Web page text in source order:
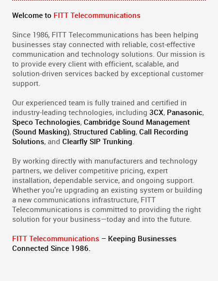
Welcome to FITT Telecommunications
Since 1986, FITT Telecommunications has been helping
businesses stay connected with reliable, cost-effective
communication and technology solutions. Our mission is
to provide every client with efficient, scalable, and
solution-driven services backed by exceptional customer
support.
Our experienced team is fully trained and certified in
industry-leading technologies, including 3CX, Panasonic,
Speco Technologies, Cambridge Sound Management
(Sound Masking), Structured Cabling, Call Recording
Solutions, and Clearfly SIP Trunking.
By working directly with manufacturers and technology
partners, we deliver competitive pricing, expert
installation, dependable service, and ongoing support.
Whether you're upgrading an existing system or building
a new communications infrastructure, FITT
Telecommunications is committed to providing the right
solution for your business—today and into the future.
FITT Telecommunications – Keeping Businesses
Connected Since 1986.